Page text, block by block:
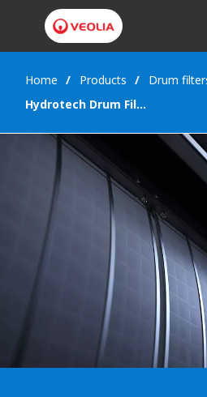
Home Products
Drum
Hydrotech Drum Filter Value series (HDFV)